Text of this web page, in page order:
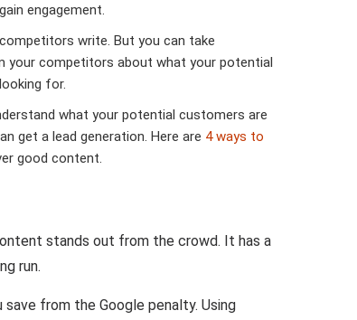
engagement.
write. But you can take
your competitors about what your potential
for.
what your potential customers are
get a lead generation. Here are 4 ways to
good content.
stands out from the crowd. It has a
run.
from the Google penalty. Using